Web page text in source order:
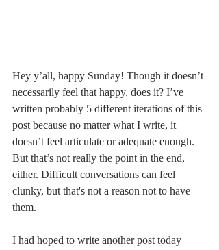
Hey y’all, happy Sunday! Though it doesn’t
necessarily feel that happy, does it? I’ve
written probably 5 different iterations of this
post because no matter what I write, it
doesn’t feel articulate or adequate enough.
But that’s not really the point in the end,
either. Difficult conversations can feel
clunky, but that's not a reason not to have
them.
I had hoped to write another post today